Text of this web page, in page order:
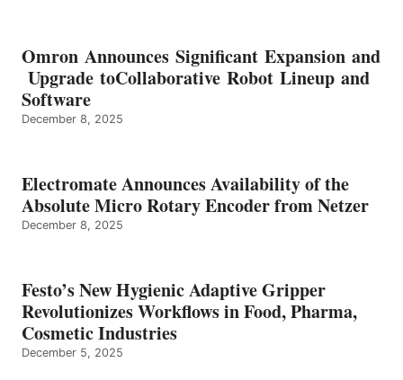
Omron Announces Significant Expansion and
Upgrade toCollaborative Robot Lineup and
Software
December 8, 2025
Electromate Announces Availability of the
Absolute Micro Rotary Encoder from Netzer
December 8, 2025
Festo’s New Hygienic Adaptive Gripper
Revolutionizes Workflows in Food, Pharma,
Cosmetic Industries
December 5, 2025